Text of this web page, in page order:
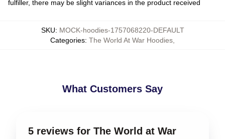
fulfiller, there may be slight variances in the product received
SKU: MOCK-hoodies-1757068220-DEFAULT
Categories: The World At War Hoodies
What Customers Say
5 reviews for The World at War